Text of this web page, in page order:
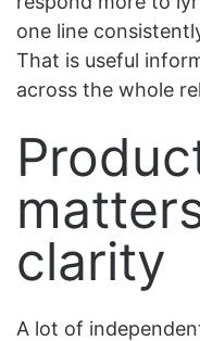
one line
That is useful
across the whole
clarity
A lot of